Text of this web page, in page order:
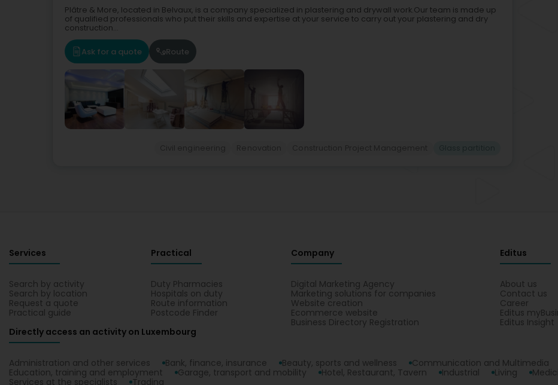
Plâtre & More, located in Belvaux, is a company specialized in plastering and drywall work.Our team is made up
of qualified professionals who put their skills and expertise at your service to carry out your plastering and dry
construction...
Ask for a quote Route
Services
Search by activity
Search by location
Request a quote
Practical guide
Practical
Duty Pharmacies
Hospitals on duty
Route information
Postcode Finder
Company
Digital Marketing Agency
Marketing solutions for companies
Website creation
Ecommerce website
Business Directory Registration
Editus
About us
Contact us
Career
Editus
Editus Insight
Directly access an activity on Luxembourg
Administration and other services Bank, finance, insurance Beauty, sports and wellness Communication and Multimedia
Education, training and employment
Garage, transport and mobility Hotel, Restaurant, Tavern Industrial Living
Services at the specialists
Trading